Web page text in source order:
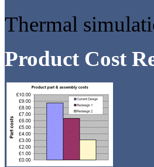
Thermal
Product Cost